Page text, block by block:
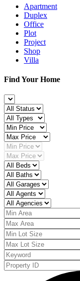
Apartment
Duplex
Office
Plot
Project
Shop
Villa
Find Your Home